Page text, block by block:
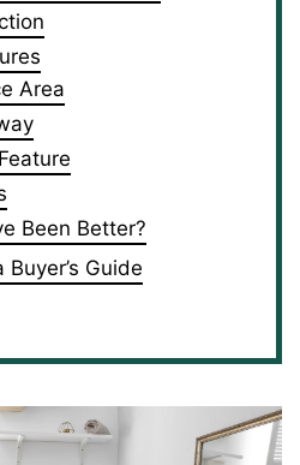
Area
Been Better?
Guide